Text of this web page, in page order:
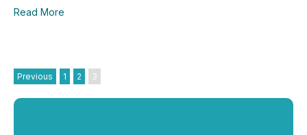
Read More
Previous 1 2 3